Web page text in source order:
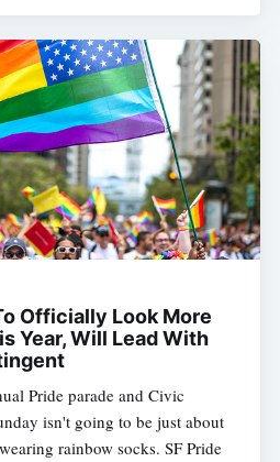
Officially Look More
Year, Will Lead With
Pride parade and Civic
isn't going to be just about
rainbow socks. SF Pride